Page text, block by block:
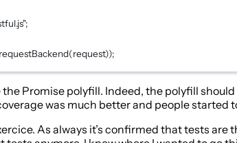
;
requestBackend(request));
Promise polyfill. Indeed, the polyfill
was much better and people
As always it’s confirmed that tests